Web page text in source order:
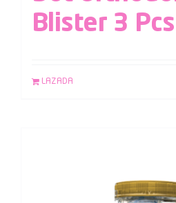
Blister 3 Pcs
LAZADA